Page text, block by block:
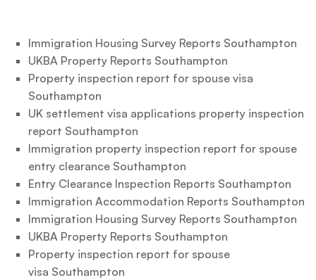
Immigration Housing Survey Reports Southampton
UKBA Property Reports Southampton
Property inspection report for spouse visa
Southampton
UK settlement visa applications property inspection
report Southampton
Immigration property inspection report for spouse
entry clearance Southampton
Entry Clearance Inspection Reports Southampton
Immigration Accommodation Reports Southampton
Immigration Housing Survey Reports Southampton
UKBA Property Reports Southampton
Property inspection report for spouse
visa Southampton